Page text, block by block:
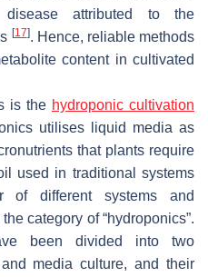
disease attributed to the
[17]. Hence, reliable methods
content in cultivated
is the hydroponic cultivation
utilises liquid media as
that plants require
used in traditional systems
different systems and
category of “hydroponics”.
been divided into two
media culture, and their